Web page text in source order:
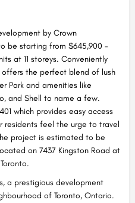
by Crown
be starting from $645,900 -
at 11 storeys. Conveniently
offers the perfect blend of lush
Park and amenities like
and Shell to name a few.
which provides easy access
residents feel the urge to travel
project is estimated to be
on 7437 Kingston Road at
a prestigious development
of Toronto, Ontario.